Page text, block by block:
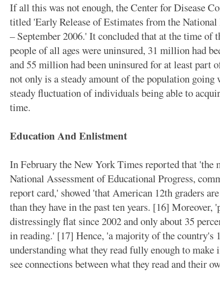
If all this was not enough, the Center for Disease
titled 'Early Release of Estimates from the
– September 2006.' It concluded that at the time
people of all ages were uninsured, 31 million had
and 55 million had been uninsured for at least part
not only is a steady amount of the population going
steady fluctuation of individuals being able to
time.
Education And Enlistment
In February the New York Times reported that 'the
National Assessment of Educational Progress,
report card,' showed 'that American 12th graders
than they have in the past ten years. [16] Moreover,
distressingly flat since 2002 and only about 35
in reading.' [17] Hence, 'a majority of the country's
understanding what they read fully enough to make
see connections between what they read and their